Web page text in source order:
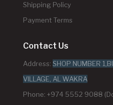
Shipping Policy
Payment Terms
Contact Us
Address: SHOP NUMBER
VILLAGE, AL WAKRA
Phone: +974 5552 9088